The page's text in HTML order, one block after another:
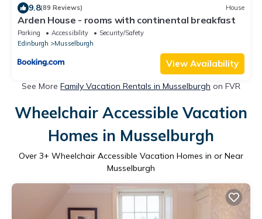
9.8(89 Reviews) House
Arden House - rooms with continental breakfast
Parking Accessibility
Security/Safety
Edinburgh
Musselburgh
View Availability
See More Family Vacation Rentals in Musselburgh on FVR
Wheelchair Accessible Vacation
Homes in Musselburgh
Over 3+ Wheelchair Accessible Vacation Homes in or Near
Musselburgh